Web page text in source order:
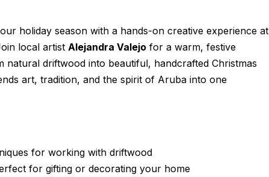
holiday season with a hands-on creative experience at
local artist Alejandra Valejo for a warm, festive
natural driftwood into beautiful, handcrafted Christmas
art, tradition, and the spirit of Aruba into one
for working with driftwood
for gifting or decorating your home